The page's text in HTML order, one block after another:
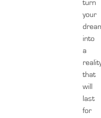
turn
your
into
a
that
will
last
for